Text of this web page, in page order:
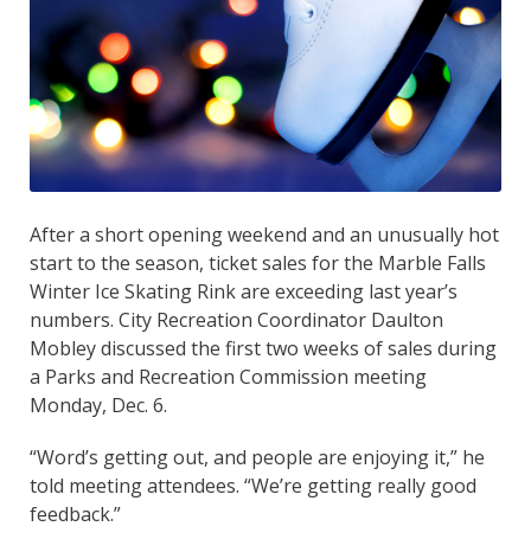
After a short opening weekend and an unusually hot
start to the season, ticket sales for the Marble Falls
Winter Ice Skating Rink are exceeding last year’s
numbers. City Recreation Coordinator Daulton
Mobley discussed the first two weeks of sales during
a Parks and Recreation Commission meeting
Monday, Dec. 6.
“Word’s getting out, and people are enjoying it,” he
told meeting attendees. “We’re getting really good
feedback.”